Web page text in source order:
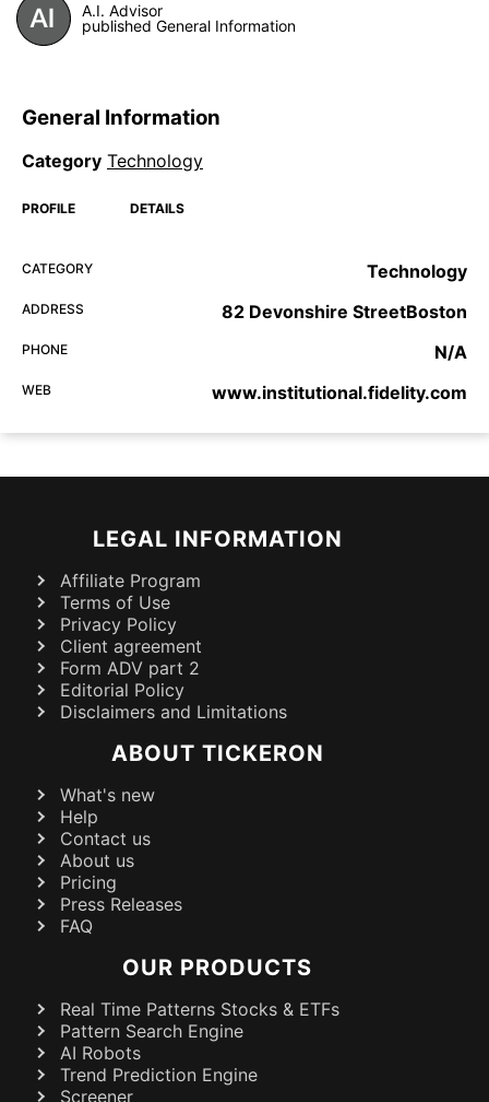
A.I. Advisor
published General Information
General Information
Category Technology
PROFILE DETAILS
CATEGORY Technology
ADDRESS 82 Devonshire StreetBoston
PHONE N/A
WEB www.institutional.fidelity.com
LEGAL INFORMATION
Affiliate Program
Terms of Use
Privacy Policy
Client agreement
Form ADV part 2
Editorial Policy
Disclaimers and Limitations
ABOUT TICKERON
What's new
Help
Contact us
About us
Pricing
Press Releases
FAQ
OUR PRODUCTS
Real Time Patterns Stocks & ETFs
Pattern Search Engine
AI Robots
Trend Prediction Engine
Screener